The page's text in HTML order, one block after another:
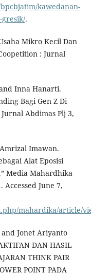
kawedanan-
gresik/.
Mikro Kecil Dan
: Jurnal
Inna Hanarti.
Bagi Gen Z Di
Abdimas Plj 3,
Imawan.
Alat Eposisi
Media Mahardhika
Accessed June 7,
mahardika/article/
Jonet Ariyanto
DAN HASIL
THINK PAIR
POINT PADA